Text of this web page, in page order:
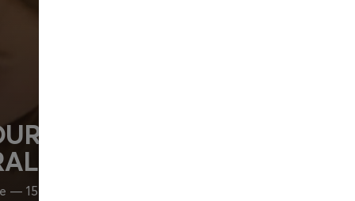
BODY’S STRENGTH
VITALITY
15 minutes is all it takes. Can you imagine how